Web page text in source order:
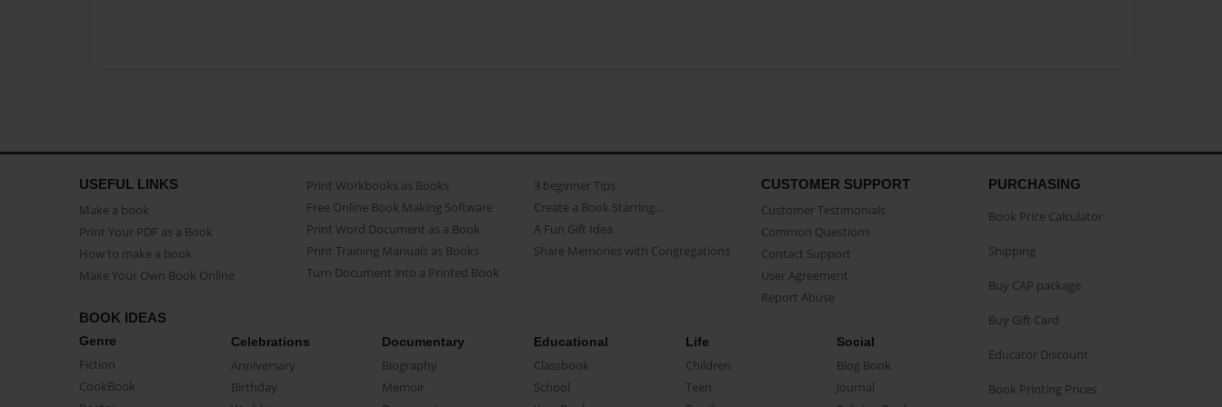
USEFUL LINKS
Make a book
Print Your PDF as a Book
How to make a book
Make Your Own Book Online
Print Workbooks as Books
Free Online Book Making Software
Print Word Document as a Book
Print Training Manuals as Books
Turn Document into a Printed Book
3 beginner Tips
Create a Book Starring...
A Fun Gift Idea
Share Memories with Congregations
CUSTOMER SUPPORT
Customer Testimonials
Common Questions
Contact Support
User Agreement
Report Abuse
BOOK IDEAS
Genre
Fiction
CookBook
Celebrations
Anniversary
Birthday
Documentary
Biography
Memoir
Educational
Classbook
School
Life
Children
Teen
Social
Blog Book
Journal
PURCHASING
Book Price Calculator
Shipping
Buy CAP package
Buy Gift Card
Educator Discount
Book Printing Prices